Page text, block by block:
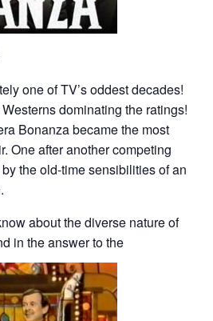
one of TV’s oddest decades!
dominating the ratings!
Bonanza became the most
One after another competing
the old-time sensibilities of an
about the diverse nature of
in the answer to the